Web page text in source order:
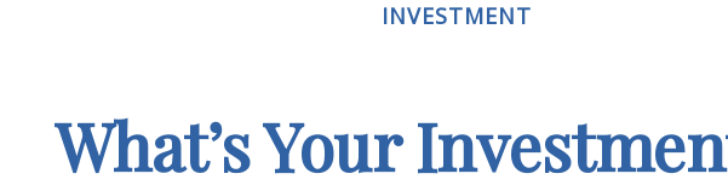
INVESTMENT
What’s Your